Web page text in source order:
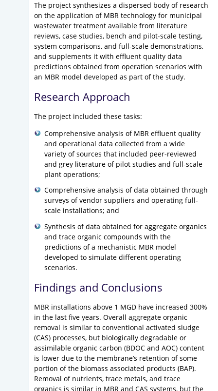
The project synthesizes a dispersed body of research
on the application of MBR technology for municipal
wastewater treatment available from literature
reviews, case studies, bench and pilot-scale testing,
system comparisons, and full-scale demonstrations,
and supplements it with effluent quality data
predictions obtained from operation scenarios with
an MBR model developed as part of the study.
Research Approach
The project included these tasks:
Comprehensive analysis of MBR effluent quality
and operational data collected from a wide
variety of sources that included peer-reviewed
and grey literature of pilot studies and full-scale
plant operations;
Comprehensive analysis of data obtained through
surveys of vendor suppliers and operating full-
scale installations; and
Synthesis of data obtained for aggregate organics
and trace organic compounds with the
predictions of a mechanistic MBR model
developed to simulate different operating
scenarios.
Findings and Conclusions
MBR installations above 1 MGD have increased 300%
in the last five years. Overall aggregate organic
removal is similar to conventional activated sludge
(CAS) processes, but biologically degradable or
assimilable organic carbon (BDOC and AOC) content
is lower due to the membrane’s retention of some
portion of the biomass associated products (BAP).
Removal of nutrients, trace metals, and trace
organics is similar in MBR and CAS systems, but the